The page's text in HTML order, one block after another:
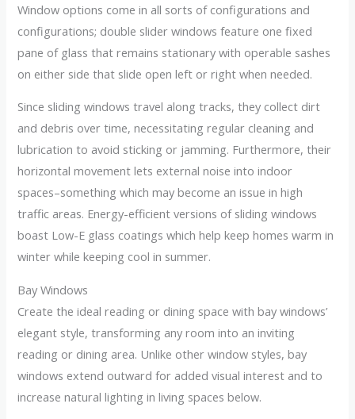
Window options come in all sorts of configurations and
configurations; double slider windows feature one fixed
pane of glass that remains stationary with operable sashes
on either side that slide open left or right when needed.
Since sliding windows travel along tracks, they collect dirt
and debris over time, necessitating regular cleaning and
lubrication to avoid sticking or jamming. Furthermore, their
horizontal movement lets external noise into indoor
spaces–something which may become an issue in high
traffic areas. Energy-efficient versions of sliding windows
boast Low-E glass coatings which help keep homes warm in
winter while keeping cool in summer.
Bay Windows
Create the ideal reading or dining space with bay windows’
elegant style, transforming any room into an inviting
reading or dining area. Unlike other window styles, bay
windows extend outward for added visual interest and to
increase natural lighting in living spaces below.